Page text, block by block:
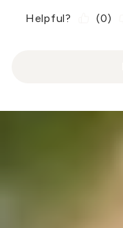
Helpful? (0)